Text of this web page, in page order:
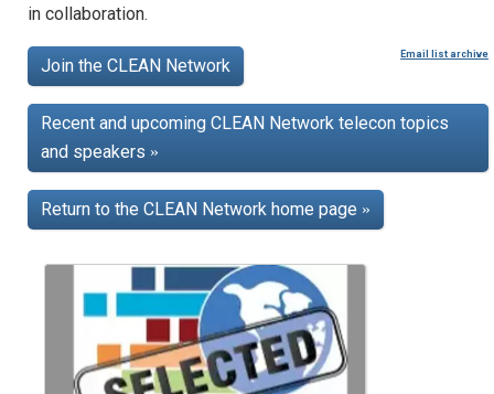
in collaboration.
Email list archive
Join the CLEAN Network
Recent and upcoming CLEAN Network telecon topics
and speakers »
Return to the CLEAN Network home page »